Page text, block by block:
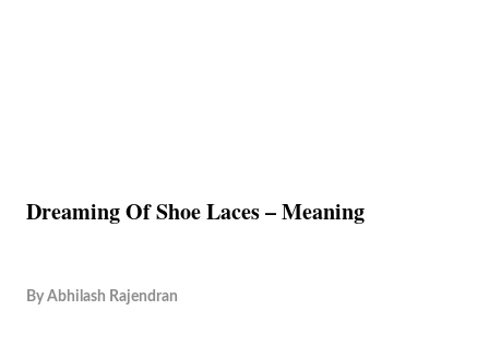
Dreaming Of Shoe Laces – Meaning
By Abhilash Rajendran